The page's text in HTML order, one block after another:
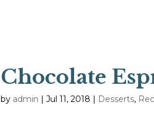
Chocolate
by admin |Jul 11, 2018 | Desserts,